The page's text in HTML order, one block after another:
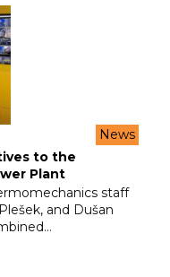
News
to the
Plant
staff
and Dušan